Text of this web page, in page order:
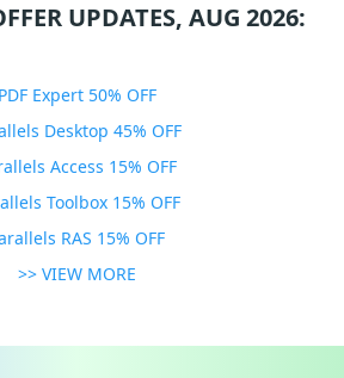
UPDATES, AUG 2026:
PDF Expert 50% OFF
Desktop 45% OFF
Access 15% OFF
Toolbox 15% OFF
RAS 15% OFF
>> VIEW MORE